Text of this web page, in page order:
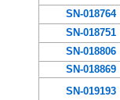
SN-018764
SN-018751
SN-018806
SN-018869
SN-019193